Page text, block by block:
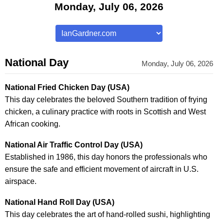
Monday, July 06, 2026
National Day Monday, July 06, 2026
National Fried Chicken Day (USA)
This day celebrates the beloved Southern tradition of frying
chicken, a culinary practice with roots in Scottish and West
African cooking.
National Air Traffic Control Day (USA)
Established in 1986, this day honors the professionals who
ensure the safe and efficient movement of aircraft in U.S.
airspace.
National Hand Roll Day (USA)
This day celebrates the art of hand-rolled sushi, highlighting